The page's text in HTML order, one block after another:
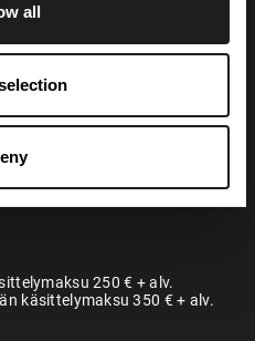
all
70070
Oy
250 € + alv.
käsittelymaksu 350 € + alv.